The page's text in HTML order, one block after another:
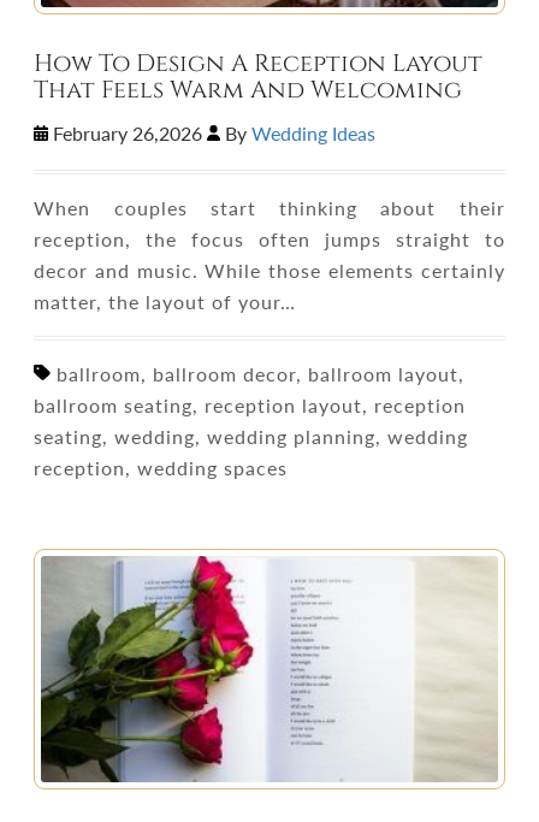
How To Design A Reception Layout
That Feels Warm And Welcoming
February 26,2026 ByWedding Ideas
When couples start thinking about their
reception, the focus often jumps straight to
decor and music. While those elements certainly
matter, the layout of your…
ballroom, ballroom decor, ballroom layout,
ballroom seating, reception layout, reception
seating, wedding, wedding planning, wedding
reception, wedding spaces